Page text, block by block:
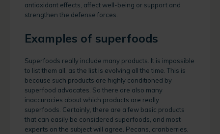
antioxidant effects, affect well-being or support and
strengthen the defense forces.
Examples of superfoods
Superfoods really include many products. It is impossible
to list them all, as the list is evolving all the time. This is
because such products are highly conditioned by
superfood advocates. So there are also many
inaccuracies about which products are really
superfoods. Certainly, there are a few basic products
that can easily be considered superfoods, and most
experts on the subject will agree. Pecans, cranberries,